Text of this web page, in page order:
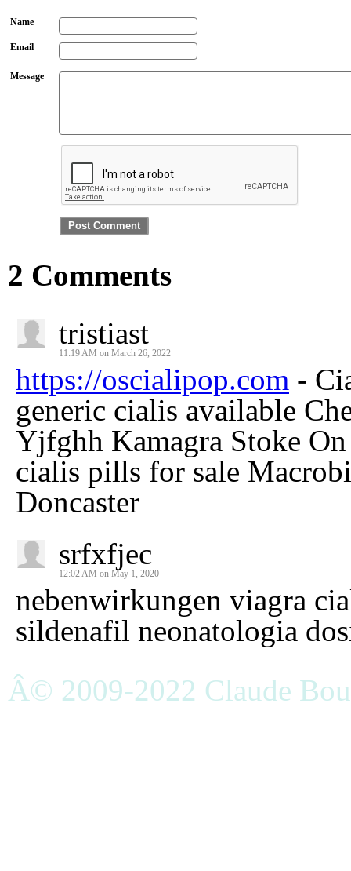
Name
Email
Message
2 Comments
tristiast
11:19 AM on March 26, 2022
https://oscialipop.com -
generic cialis available
Yjfghh Kamagra Stoke
cialis pills for sale
Doncaster
srfxfjec
12:02 AM on May 1, 2020
nebenwirkungen viagra
sildenafil neonatologia
Â© 2009-2022 Claude